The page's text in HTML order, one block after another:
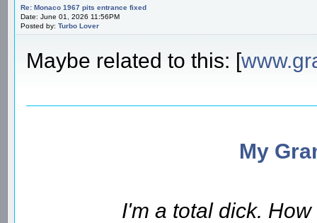
Re: Monaco 1967 pits entrance fixed
Date: June 01, 2026 11:56PM
Posted by: Turbo Lover
Maybe related to this: [
My
I'm a total dick.